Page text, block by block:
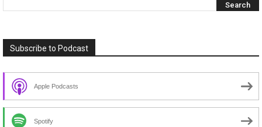
Subscribe to Podcast
Apple Podcasts
Spotify